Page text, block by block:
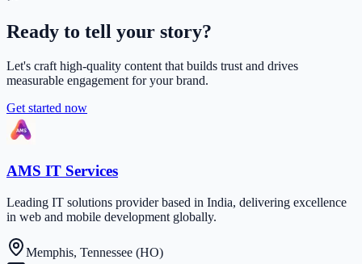
Ready to tell your story?
Let's craft high-quality content that builds trust and drives
measurable engagement for your brand.
Get started now
AMS IT Services
Leading IT solutions provider based in India, delivering excellence
in web and mobile development globally.
Memphis, Tennessee (HO)